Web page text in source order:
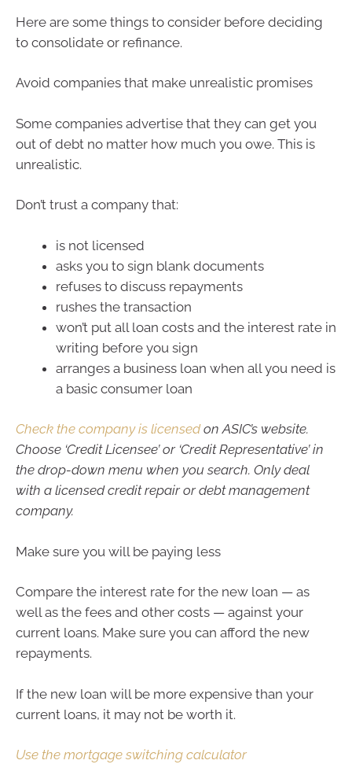
Here are some things to consider before deciding
to consolidate or refinance.
Avoid companies that make unrealistic promises
Some companies advertise that they can get you
out of debt no matter how much you owe. This is
unrealistic.
Don’t trust a company that:
is not licensed
asks you to sign blank documents
refuses to discuss repayments
rushes the transaction
won’t put all loan costs and the interest rate in
writing before you sign
arranges a business loan when all you need is
a basic consumer loan
Check the company is licensedon ASIC’s website.
Choose ‘Credit Licensee’ or ‘Credit Representative’ in
the drop-down menu when you search. Only deal
with a licensed credit repair or debt management
company.
Make sure you will be paying less
Compare the interest rate for the new loan — as
well as the fees and other costs — against your
current loans. Make sure you can afford the new
repayments.
If the new loan will be more expensive than your
current loans, it may not be worth it.
Use the mortgage switching calculator